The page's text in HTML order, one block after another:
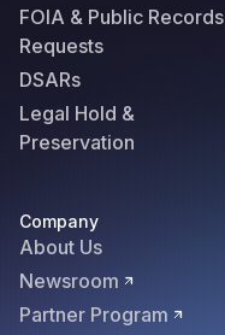
FOIA & Public Records
Requests
DSARs
Legal Hold &
Preservation
Company
About Us
Newsroom
Partner Program